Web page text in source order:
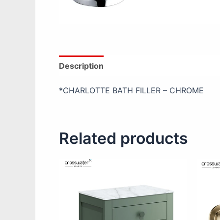
Description
*CHARLOTTE BATH FILLER – CHROME
Related products
has
multiple
variants.